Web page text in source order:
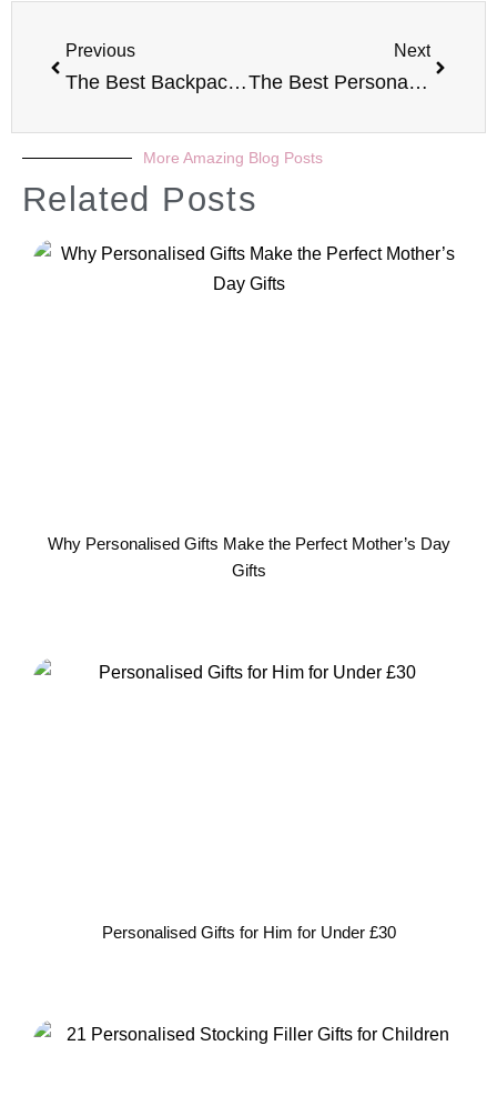
Previous
The Best Backpacks For Primary School Kids
Next
The Best Personalised Gifts For Wedding Anniversary 2022
More Amazing Blog Posts
Related Posts
Why Personalised Gifts Make the Perfect Mother’s Day
Gifts
Personalised Gifts for Him for Under £30